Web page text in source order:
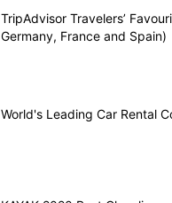
TripAdvisor Travelers’
Germany, France and Spain)
World's Leading Car Rental